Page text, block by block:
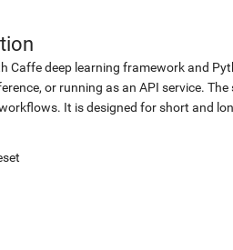
deep learning framework and
or running as an API service. The
It is designed for short and